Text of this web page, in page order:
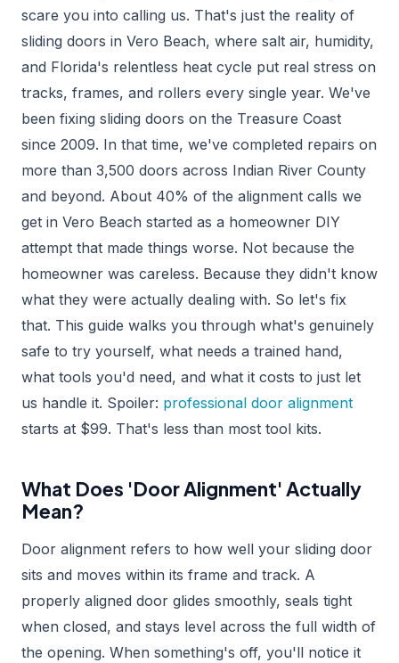
scare you into calling us. That's just the reality of
sliding doors in Vero Beach, where salt air, humidity,
and Florida's relentless heat cycle put real stress on
tracks, frames, and rollers every single year. We've
been fixing sliding doors on the Treasure Coast
since 2009. In that time, we've completed repairs on
more than 3,500 doors across Indian River County
and beyond. About 40% of the alignment calls we
get in Vero Beach started as a homeowner DIY
attempt that made things worse. Not because the
homeowner was careless. Because they didn't know
what they were actually dealing with. So let's fix
that. This guide walks you through what's genuinely
safe to try yourself, what needs a trained hand,
what tools you'd need, and what it costs to just let
us handle it. Spoiler: professional door alignment
starts at $99. That's less than most tool kits.
What Does 'Door Alignment' Actually
Mean?
Door alignment refers to how well your sliding door
sits and moves within its frame and track. A
properly aligned door glides smoothly, seals tight
when closed, and stays level across the full width of
the opening. When something's off, you'll notice it